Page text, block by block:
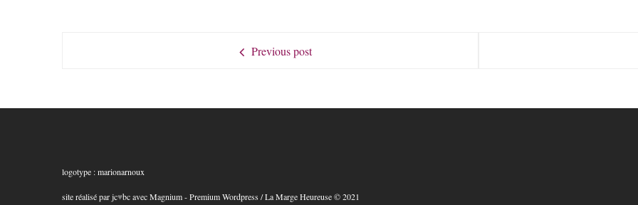
Previous post
logotype : marionarnoux
site réalisé par jc♥bcavecMagnium - Premium Wordpress / La Marge Heureuse © 2021